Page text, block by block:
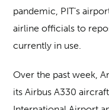
pandemic, PIT’s
airline officials to
currently in use.
Over the past week,
its Airbus A330